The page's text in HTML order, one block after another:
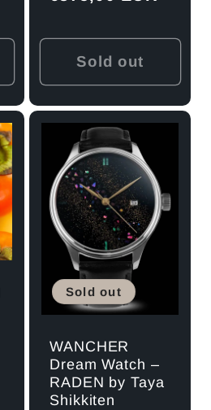
Sold out
Sold out
WANCHER
Dream Watch –
RADEN by Taya
Shikkiten